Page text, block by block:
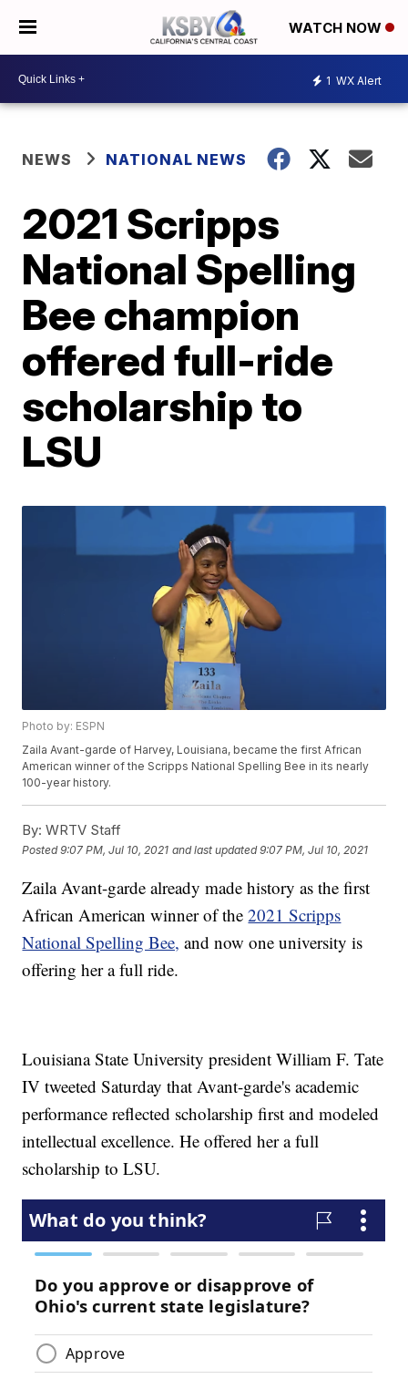
WATCH NOW
1 WX Alert
NEWS NATIONAL NEWS
2021 Scripps
National Spelling
Bee champion
offered full-ride
scholarship to
LSU
Photo by: ESPN
Zaila Avant-garde of Harvey, Louisiana, became the first African
American winner of the Scripps National Spelling Bee in its nearly
100-year history.
By: WRTV Staff
Posted9:07 PM, Jul 10, 2021 and last updated 9:07 PM, Jul 10, 2021
Zaila Avant-garde already made history as the first
African American winner of the2021 Scripps
National Spelling Bee, and now one university is
offering her a full ride.
Louisiana State University president William F. Tate
IV tweeted Saturday that Avant-garde's academic
performance reflected scholarship first and modeled
intellectual excellence. He offered her a full
scholarship to LSU.